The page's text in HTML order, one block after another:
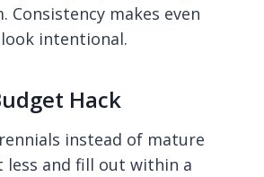
makes even
intentional.
Hack
instead of mature
less and fill out within a